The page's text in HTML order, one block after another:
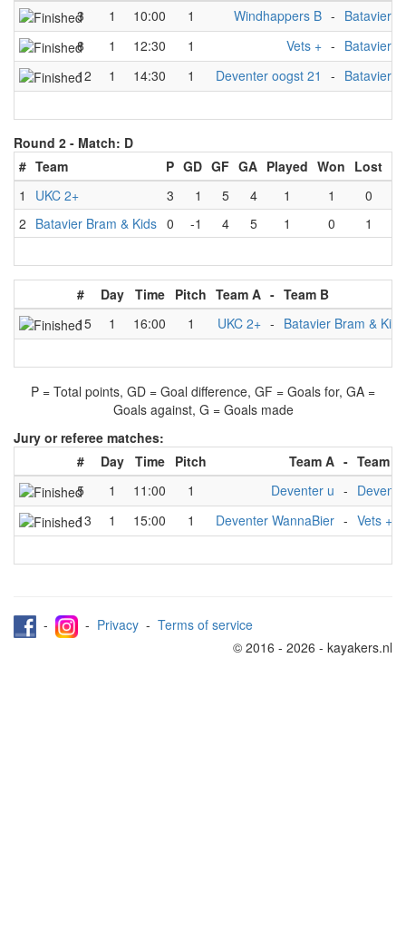
3
1 10:00 1 Windhappers B - Batavier
8
1 12:30 1 Vets + - Batavier
12
1 14:30 1 Deventer oogst 21 - Batavier
Round 2 - Match: D
# Team P GD GF GA Played Won Lost
1
UKC 2+ 3 1 5 4 1 1 0
2 Batavier Bram & Kids 0 -1 4 5 1 0 1
# Day Time Pitch Team A - Team B
15
1 16:00 1 UKC 2+ - Batavier Bram & Kids
P = Total points, GD = Goal difference, GF = Goals for, GA =
Goals against, G = Goals made
Jury or referee matches:
#
Day Time Pitch Team A - Team B
5
1 11:00 1 Deventer u -
13
1 15:00 1 Deventer WannaBier - Vets +
- - Privacy - Terms of service
© 2016 - 2026 - kayakers.nl